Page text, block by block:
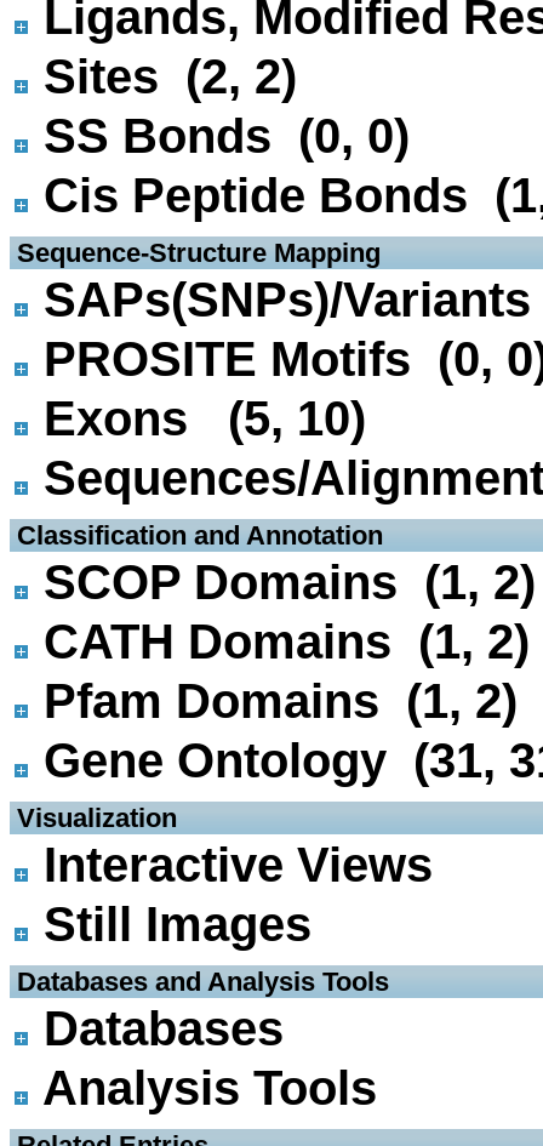
Ligands, Modified
Sites (2, 2)
SS Bonds (0, 0)
Cis Peptide Bonds
Sequence-Structure Mapping
SAPs(SNPs)/
PROSITE Motifs (0,
Exons (5, 10)
Sequences/
Classification and Annotation
SCOP Domains (1, 2)
CATH Domains (1, 2)
Pfam Domains (1, 2)
Gene Ontology (31,
Visualization
Interactive Views
Still Images
Databases and Analysis Tools
Databases
Analysis Tools